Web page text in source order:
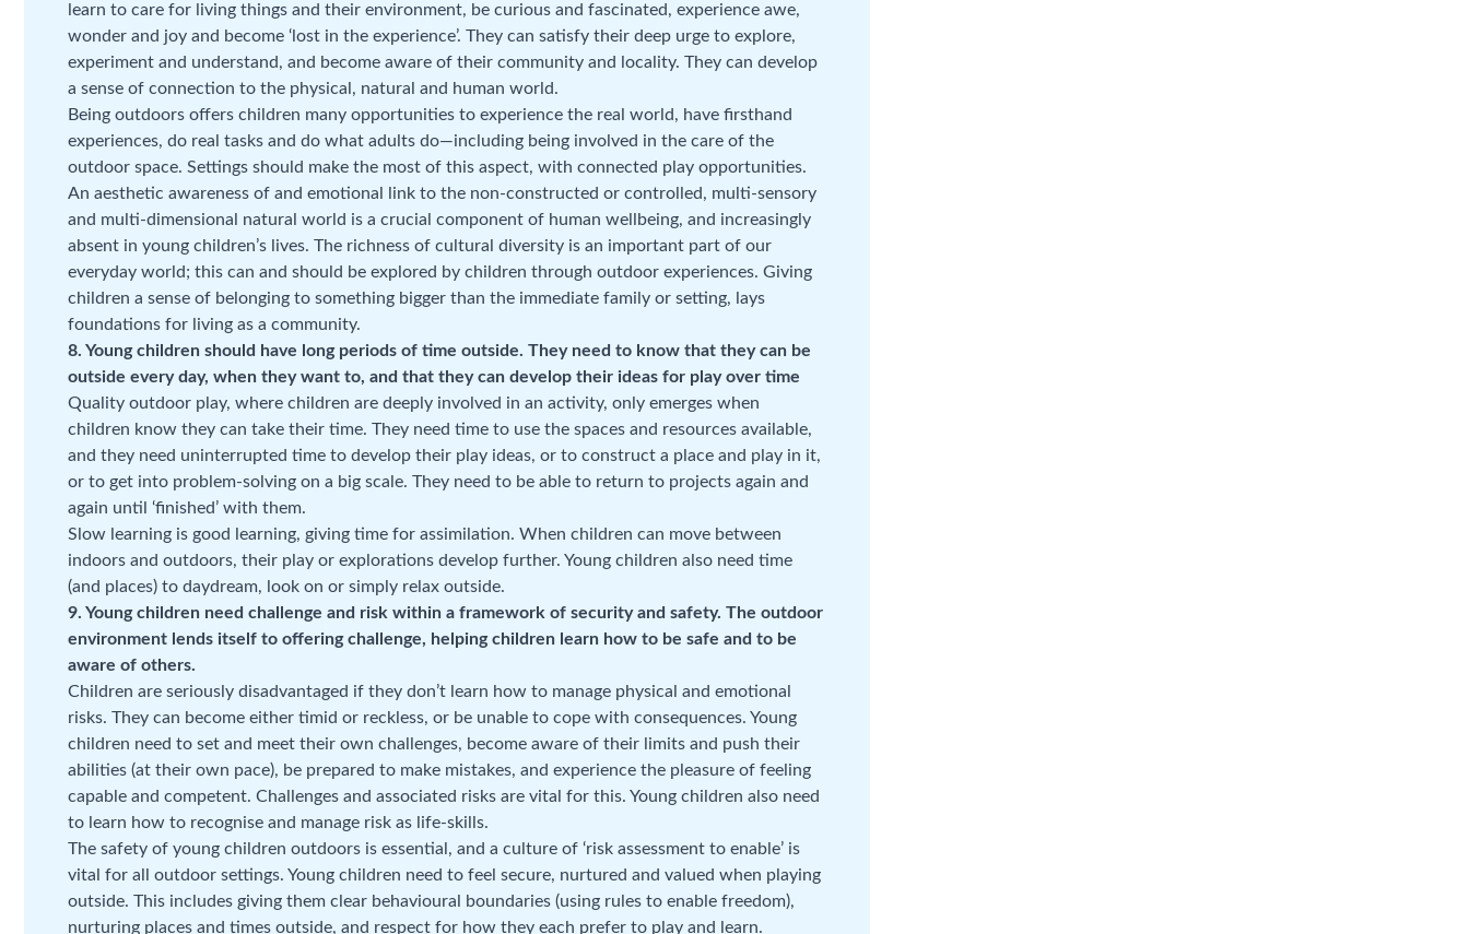
learn to care for living things and their environment, be curious and fascinated, experience awe,
wonder and joy and become ‘lost in the experience’. They can satisfy their deep urge to explore,
experiment and understand, and become aware of their community and locality. They can develop
a sense of connection to the physical, natural and human world.
Being outdoors offers children many opportunities to experience the real world, have firsthand
experiences, do real tasks and do what adults do—including being involved in the care of the
outdoor space. Settings should make the most of this aspect, with connected play opportunities.
An aesthetic awareness of and emotional link to the non-constructed or controlled, multi-sensory
and multi-dimensional natural world is a crucial component of human wellbeing, and increasingly
absent in young children’s lives. The richness of cultural diversity is an important part of our
everyday world; this can and should be explored by children through outdoor experiences. Giving
children a sense of belonging to something bigger than the immediate family or setting, lays
foundations for living as a community.
8. Young children should have long periods of time outside. They need to know that they can be
outside every day, when they want to, and that they can develop their ideas for play over time
Quality outdoor play, where children are deeply involved in an activity, only emerges when
children know they can take their time. They need time to use the spaces and resources available,
and they need uninterrupted time to develop their play ideas, or to construct a place and play in it,
or to get into problem-solving on a big scale. They need to be able to return to projects again and
again until ‘finished’ with them.
Slow learning is good learning, giving time for assimilation. When children can move between
indoors and outdoors, their play or explorations develop further. Young children also need time
(and places) to daydream, look on or simply relax outside.
9. Young children need challenge and risk within a framework of security and safety. The outdoor
environment lends itself to offering challenge, helping children learn how to be safe and to be
aware of others.
Children are seriously disadvantaged if they don’t learn how to manage physical and emotional
risks. They can become either timid or reckless, or be unable to cope with consequences. Young
children need to set and meet their own challenges, become aware of their limits and push their
abilities (at their own pace), be prepared to make mistakes, and experience the pleasure of feeling
capable and competent. Challenges and associated risks are vital for this. Young children also need
to learn how to recognise and manage risk as life-skills.
The safety of young children outdoors is essential, and a culture of ‘risk assessment to enable’ is
vital for all outdoor settings. Young children need to feel secure, nurtured and valued when playing
outside. This includes giving them clear behavioural boundaries (using rules to enable freedom),
nurturing places and times outside, and respect for how they each prefer to play and learn.